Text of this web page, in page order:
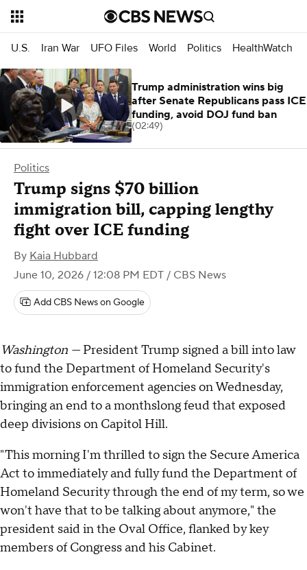
U.S. Iran War UFO Files World Politics HealthWatch
Politics
Trump signs $70 billion
immigration bill, capping lengthy
fight over ICE funding
By Kaia Hubbard
June 10, 2026 / 12:08 PM EDT / CBS News
Add CBS News on Google
Washington — President Trump signed a bill into law
to fund the Department of Homeland Security's
immigration enforcement agencies on Wednesday,
bringing an end to a monthslong feud that exposed
deep divisions on Capitol Hill.
"This morning I'm thrilled to sign the Secure America
Act to immediately and fully fund the Department of
Homeland Security through the end of my term, so we
won't have that to be talking about anymore," the
president said in the Oval Office, flanked by key
members of Congress and his Cabinet.
Trump administration wins big
after Senate Republicans pass ICE
funding, avoid DOJ fund ban
(02:49)